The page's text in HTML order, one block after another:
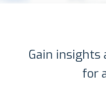
Gain insights
for